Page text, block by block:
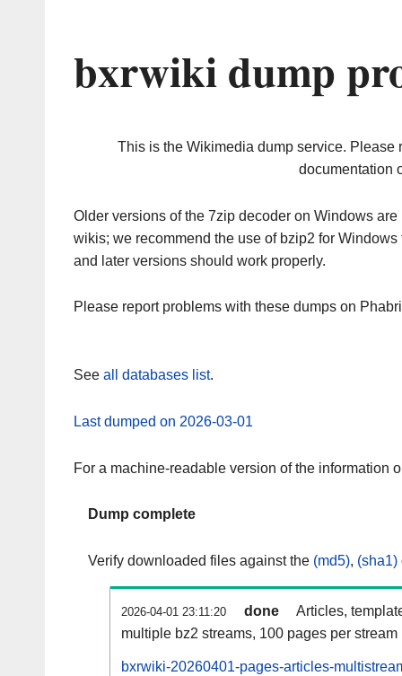
bxrwiki dump
This is the Wikimedia dump service. Please
documentation
Older versions of the 7zip decoder on Windows
wikis; we recommend the use of bzip2 for
and later versions should work properly.
Please report problems with these dumps on
See all databases list.
Last dumped on 2026-03-01
For a machine-readable version of the information
Dump complete
Verify downloaded files against the (md5), (sha1)
2026-04-01 23:11:20 done
Articles,
multiple bz2 streams, 100 pages per stream
bxrwiki-20260401-pages-articles-